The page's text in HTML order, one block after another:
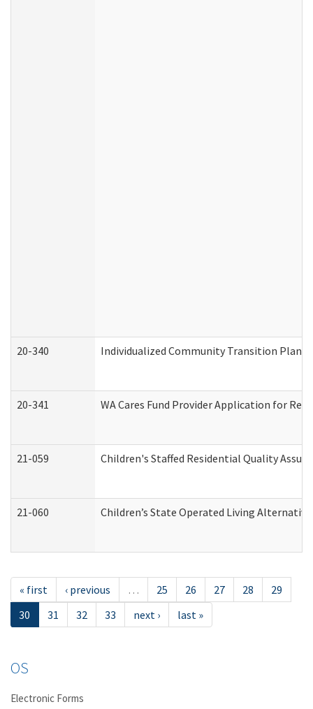
20-340 Individualized Community Transition
20-341 WA Cares Fund Provider Application for
21-059 Children's Staffed Residential Quality
21-060 Children’s State Operated Living
« first ‹ previous … 25 26 27 28
29
30
31 32 33 next › last »
OS
Electronic Forms